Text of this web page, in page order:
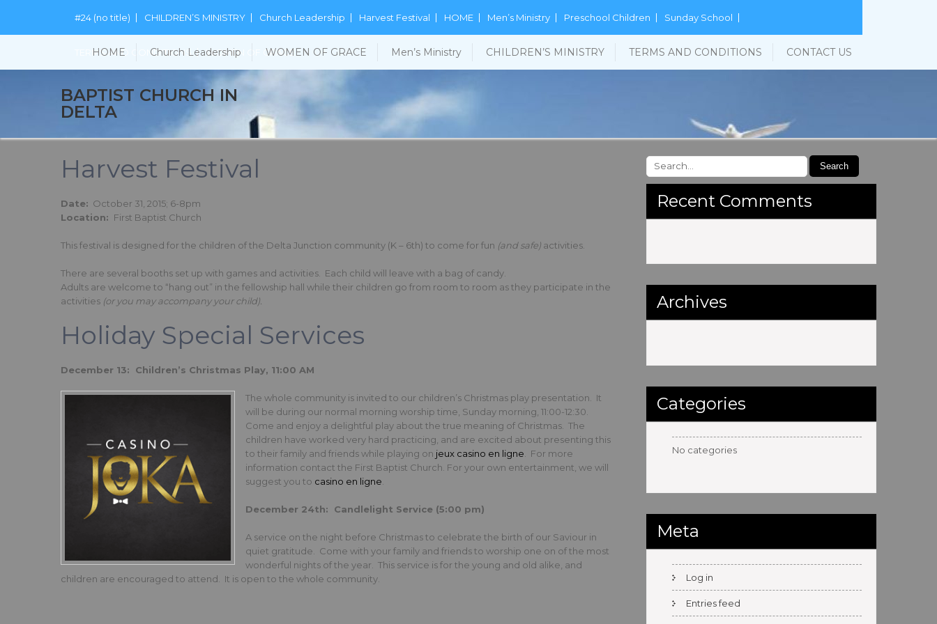
#24 (no title) CHILDREN’S MINISTRY Church Leadership Harvest Festival HOME Men’s Ministry Preschool Children Sunday School
TERMS AND CONDITIONS WOMEN OF GRACE
HOME Church Leadership WOMEN OF GRACE Men’s Ministry CHILDREN’S MINISTRY TERMS AND CONDITIONS CONTACT US
BAPTIST CHURCH IN
DELTA
Harvest Festival
Date: October 31, 2015; 6-8pm
Location: First Baptist Church
This festival is designed for the children of the Delta Junction community (K – 6th) to come for fun (and safe) activities.
There are several booths set up with games and activities. Each child will leave with a bag of candy.
Adults are welcome to “hang out” in the fellowship hall while their children go from room to room as they participate in the
activities (or you may accompany your child).
Holiday Special Services
December 13: Children’s Christmas Play, 11:00 AM
The whole community is invited to our children’s Christmas play presentation. It
will be during our normal morning worship time, Sunday morning, 11:00-12:30.
Come and enjoy a delightful play about the true meaning of Christmas. The
children have worked very hard practicing, and are excited about presenting this
to their family and friends while playing on jeux casino en ligne . For more
information contact the First Baptist Church. For your own entertainment, we will
suggest you to casino en ligne
December 24th: Candlelight Service (5:00 pm)
A service on the night before Christmas to celebrate the birth of our Saviour in
quiet gratitude. Come with your family and friends to worship one on of the most
wonderful nights of the year. This service is for the young and old alike, and
children are encouraged to attend. It is open to the whole community.
Recent Comments
Archives
Categories
No categories
Meta
Log in
Entries feed